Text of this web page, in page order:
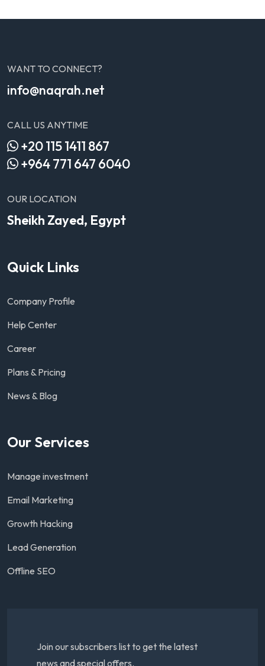
WANT TO CONNECT?
info@naqrah.net
CALL US ANYTIME
+20 115 1411 867
+964 771 647 6040
OUR LOCATION
Sheikh Zayed, Egypt
Quick Links
Company Profile
Help Center
Career
Plans & Pricing
News & Blog
Our Services
Manage investment
Email Marketing
Growth Hacking
Lead Generation
Offline SEO
Join our subscribers list to get the latest
news and special offers.